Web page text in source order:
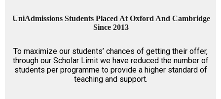
UniAdmissions Students Placed At Oxford And Cambridge
Since 2013
To maximize our students’ chances of getting their offer,
through our Scholar Limit we have reduced the number of
students per programme to provide a higher standard of
teaching and support.